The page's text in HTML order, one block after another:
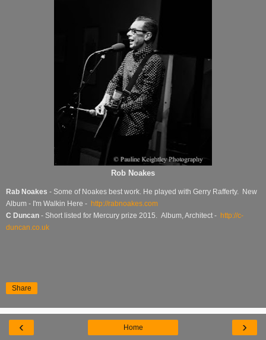
Rob Noakes
Rab Noakes - Some of Noakes best work. He played with Gerry Rafferty. New
Album - I'm Walkin Here - http://rabnoakes.com
C Duncan - Short listed for Mercury prize 2015. Album, Architect - http://c-
duncan.co.uk
Share
‹ ›
Home